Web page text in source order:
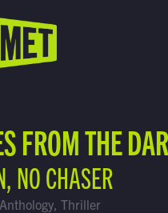
in Your Area
FROM THE
NO CHASER
Thriller